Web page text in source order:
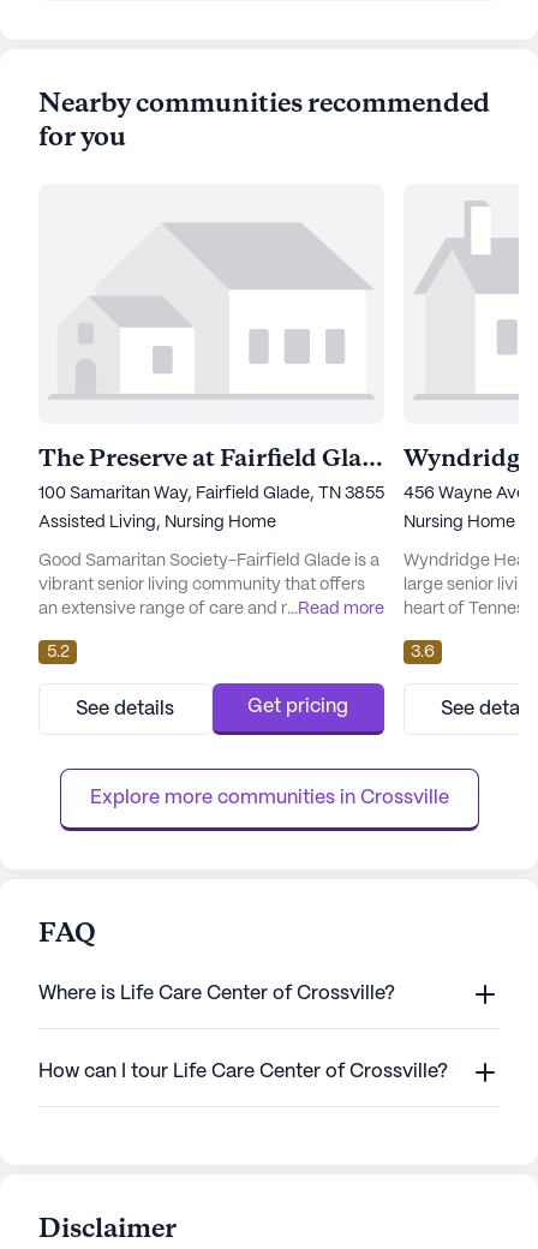
Nearby communities recommended
for you
The Preserve at Fairfield Glade
100 Samaritan Way, Fairfield Glade, TN 38555
Assisted Living, Nursing Home
Good Samaritan Society-Fairfield Glade is a
vibrant senior living community that offers
an extensive range of care and medical
residents. Situated in the picturesque
neighborhood of Fairfield Glade, Tennessee,
this community is dedicated to providing
compassionate and professional care. With
specialized assistance w...
...Read more
5.2
See details Get pricing
456 Wayne
Nursing Home
Wyndridge
large senior
heart of
this facility
services
needs of its
nursing and a
help is always
3.6
See
Explore more communities in Crossville
FAQ
Where is Life Care Center of Crossville?
How can I tour Life Care Center of Crossville?
Disclaimer